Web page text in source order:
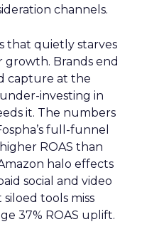
channels.
that quietly starves
growth. Brands end
capture at the
investing in
it. The numbers
full-funnel
ROAS than
halo effects
social and video
tools miss
37% ROAS uplift.